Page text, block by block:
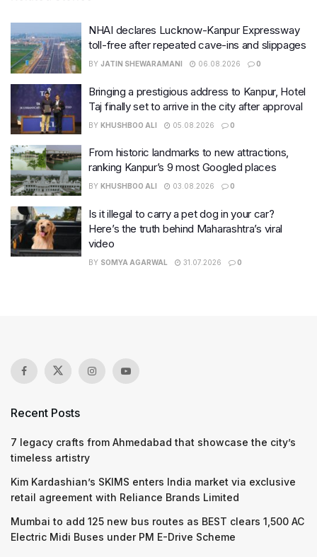
NHAI declares Lucknow-Kanpur Expressway
toll-free after repeated cave-ins and slippages
BY JATIN SHEWARAMANI 06.08.2026 0
Bringing a prestigious address to Kanpur, Hotel
Taj finally set to arrive in the city after approval
BY KHUSHBOO ALI 05.08.2026 0
From historic landmarks to new attractions,
ranking Kanpur’s 9 most Googled places
BY KHUSHBOO ALI 03.08.2026 0
Is it illegal to carry a pet dog in your car?
Here’s the truth behind Maharashtra’s viral
video
BY SOMYA AGARWAL 31.07.2026 0
Recent Posts
7 legacy crafts from Ahmedabad that showcase the city’s
timeless artistry
Kim Kardashian’s SKIMS enters India market via exclusive
retail agreement with Reliance Brands Limited
Mumbai to add 125 new bus routes as BEST clears 1,500 AC
Electric Midi Buses under PM E-Drive Scheme